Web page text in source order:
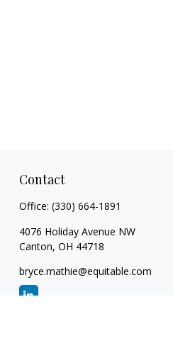
Contact
Office: (330) 664-1891
4076 Holiday Avenue NW
Canton, OH 44718
bryce.mathie@equitable.com